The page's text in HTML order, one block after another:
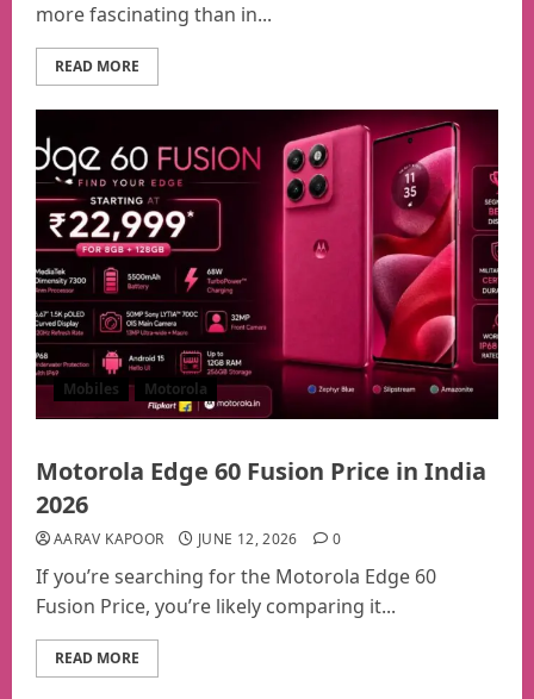
more fascinating than in...
READ MORE
Mobiles Motorola
Motorola Edge 60 Fusion Price in India
2026
AARAV KAPOOR JUNE 12, 2026 0
If you’re searching for the Motorola Edge 60
Fusion Price, you’re likely comparing it...
READ MORE